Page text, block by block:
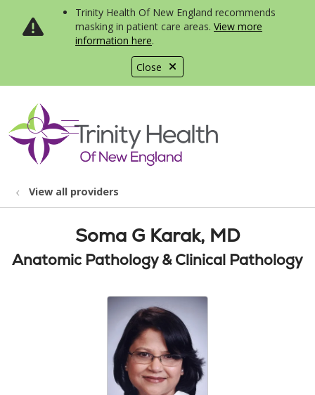
Close
Trinity Health Of New England recommends
masking in patient care areas. View more
information here.
search
show off canvas menu
View all providers
Soma G Karak, MD
Anatomic Pathology & Clinical Pathology